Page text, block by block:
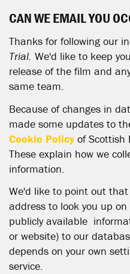
CAN WE EMAIL YOU
Thanks for following our
Trial. We'd like to keep
release of the film and
same team.
Because of changes in
made some updates to
Cookie Policy of Scottish
These explain how we
information.
We'd like to point out
address to look you up
publicly available
or website) to our
depends on your own
service.